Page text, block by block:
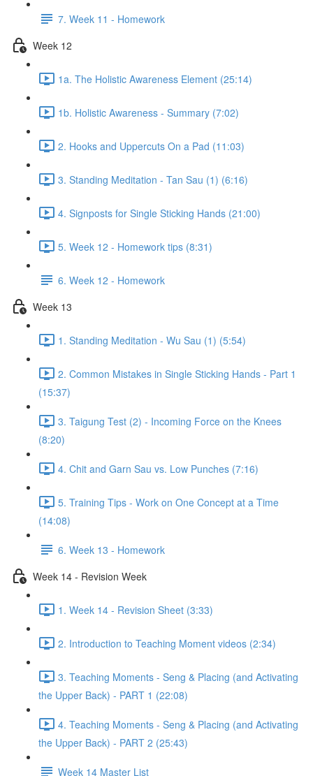
7. Week 11 - Homework
Week 12
1a. The Holistic Awareness Element (25:14)
1b. Holistic Awareness - Summary (7:02)
2. Hooks and Uppercuts On a Pad (11:03)
3. Standing Meditation - Tan Sau (1) (6:16)
4. Signposts for Single Sticking Hands (21:00)
5. Week 12 - Homework tips (8:31)
6. Week 12 - Homework
Week 13
1. Standing Meditation - Wu Sau (1) (5:54)
2. Common Mistakes in Single Sticking Hands - Part 1
(15:37)
3. Taigung Test (2) - Incoming Force on the Knees
(8:20)
4. Chit and Garn Sau vs. Low Punches (7:16)
5. Training Tips - Work on One Concept at a Time
(14:08)
6. Week 13 - Homework
Week 14 - Revision Week
1. Week 14 - Revision Sheet (3:33)
2. Introduction to Teaching Moment videos (2:34)
3. Teaching Moments - Seng & Placing (and Activating
the Upper Back) - PART 1 (22:08)
4. Teaching Moments - Seng & Placing (and Activating
the Upper Back) - PART 2 (25:43)
Week 14 Master List